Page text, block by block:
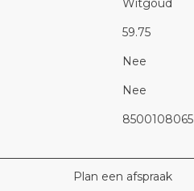
Witgoud
59.75
Nee
Nee
8500108065
Plan een afspraak